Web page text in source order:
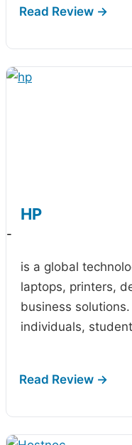
HP
-
is a global
laptops, printers,
business
individuals,